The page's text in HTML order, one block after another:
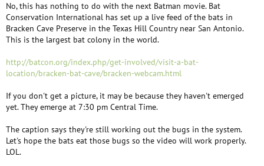
t
e
r
No, this has nothing to do with the next Batman movie. Bat
Conservation International has set up a live feed of the bats in
Bracken Cave Preserve in the Texas Hill Country near San Antonio.
This is the largest bat colony in the world.
http://batcon.org/index.php/get-involved/visit-a-bat-
location/bracken-bat-cave/bracken-webcam.html
If you don't get a picture, it may be because they haven't emerged
yet. They emerge at 7:30 pm Central Time.
The caption says they're still working out the bugs in the system.
Let's hope the bats eat those bugs so the video will work properly.
LOL.